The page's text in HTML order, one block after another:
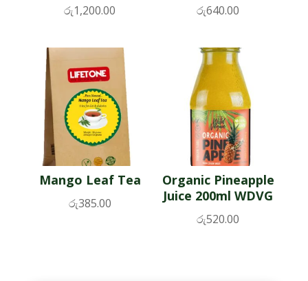
රු1,200.00 රු640.00
Mango Leaf Tea
රු385.00
Organic Pineapple
Juice 200ml WDVG
රු520.00